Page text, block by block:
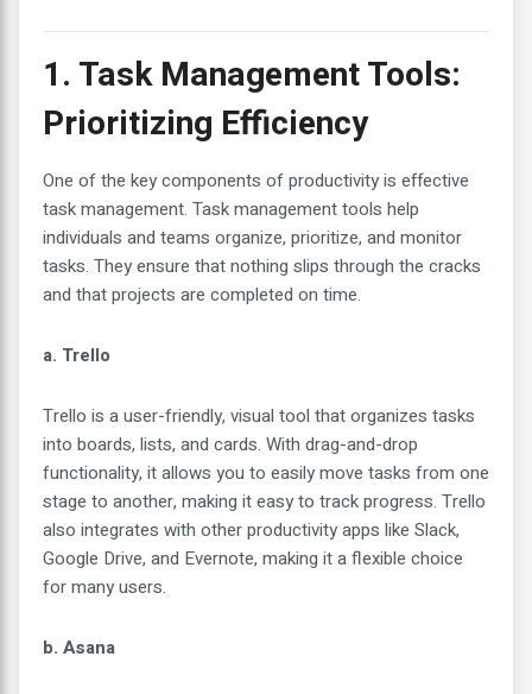
1. Task Management Tools:
Prioritizing Efficiency
One of the key components of productivity is effective
task management. Task management tools help
individuals and teams organize, prioritize, and monitor
tasks. They ensure that nothing slips through the cracks
and that projects are completed on time.
a. Trello
Trello is a user-friendly, visual tool that organizes tasks
into boards, lists, and cards. With drag-and-drop
functionality, it allows you to easily move tasks from one
stage to another, making it easy to track progress. Trello
also integrates with other productivity apps like Slack,
Google Drive, and Evernote, making it a flexible choice
for many users.
b. Asana